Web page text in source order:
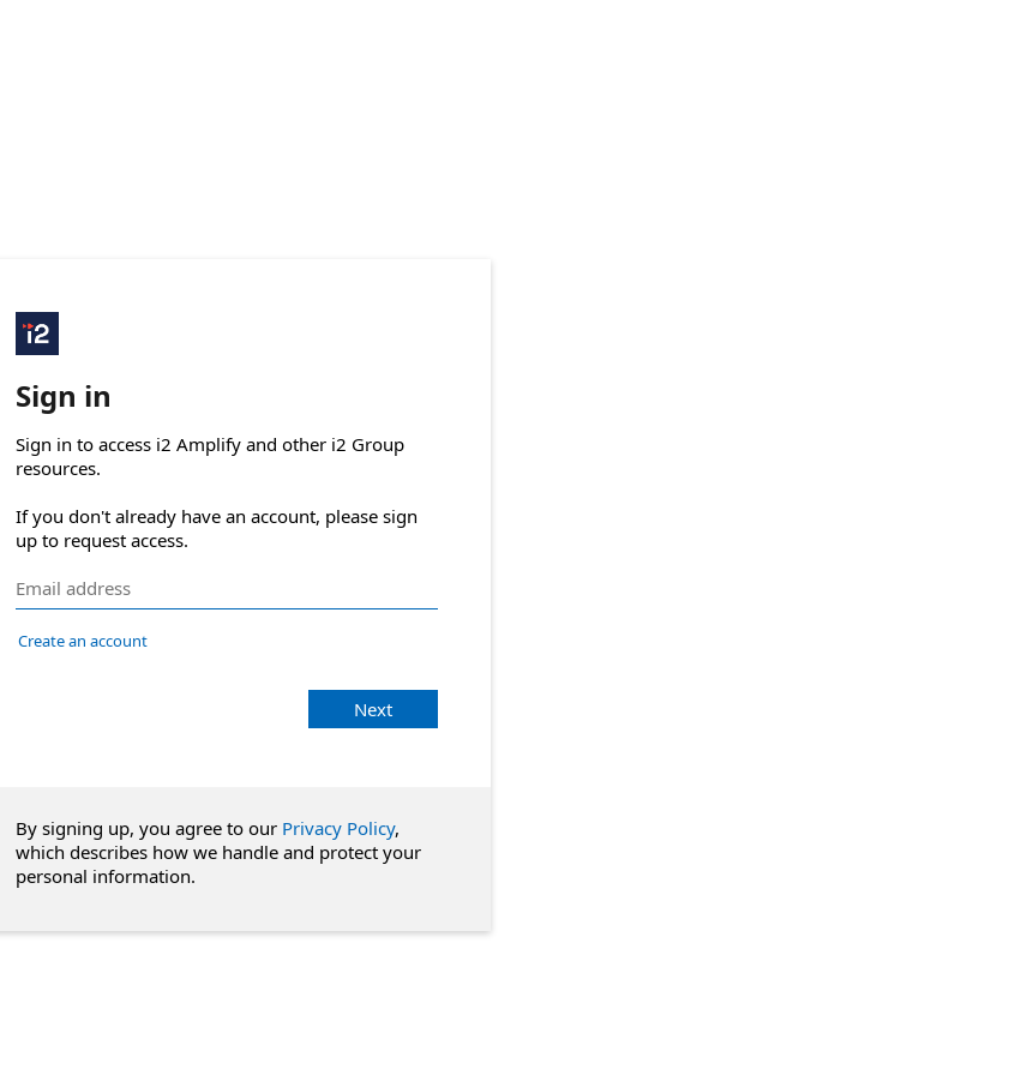
Sign in
Sign in to access i2 Amplify and other i2 Group
resources.
If you don't already have an account, please sign
up to request access.
Create an account
Next
By signing up, you agree to our Privacy Policy,
which describes how we handle and protect your
personal information.